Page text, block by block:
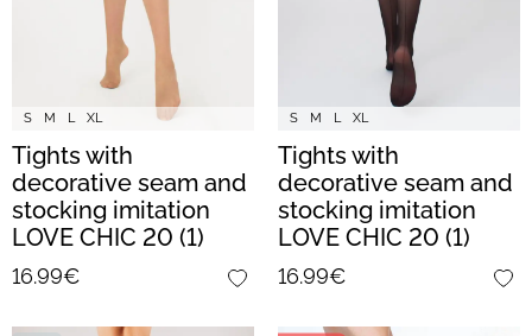
S M L XL
Tights with
decorative seam and
stocking imitation
LOVE CHIC 20 (1)
(daino/nero)
16.99€
S M L XL
Tights with
decorative seam and
stocking imitation
LOVE CHIC 20 (1)
(nero)
16.99€